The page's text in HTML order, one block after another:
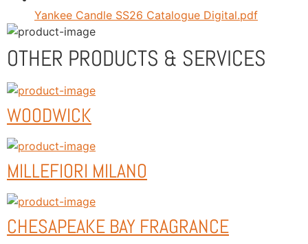
Yankee Candle SS26 Catalogue Digital.pdf
OTHER PRODUCTS & SERVICES
WOODWICK
MILLEFIORI MILANO
CHESAPEAKE BAY FRAGRANCE